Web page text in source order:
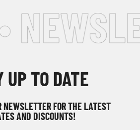
UP TO DATE
NEWSLETTER FOR THE LATEST
AND DISCOUNTS!